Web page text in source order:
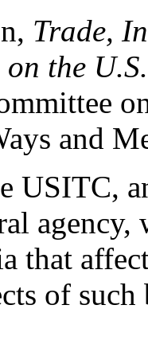
Trade,
the
and
USITC,
that
of